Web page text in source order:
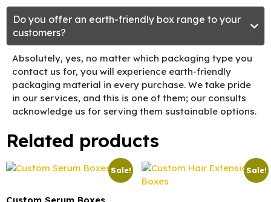
Do you offer an earth-friendly box range to your
customers?
Absolutely, yes, no matter which packaging type you
contact us for, you will experience earth-friendly
packaging material in every purchase. We take pride
in our services, and this is one of them; our consults
acknowledge us for serving them sustainable options.
Related products
Sale!
Custom Serum Boxes
Sale!